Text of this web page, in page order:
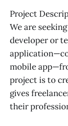
Project
We are
developer or
mobile
project is to
gives
their